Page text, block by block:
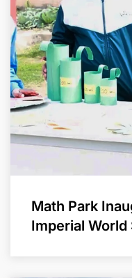
Math Park
Imperial World